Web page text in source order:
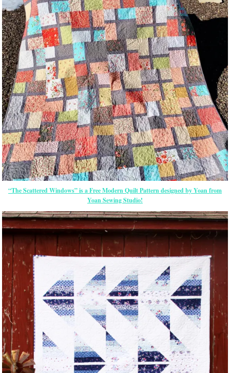
“The Scattered Windows” is a Free Modern Quilt Pattern designed by Yoan from
Yoan Sewing Studio!